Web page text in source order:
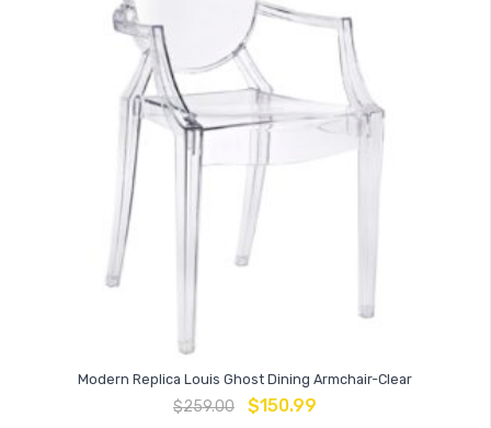
Modern Replica Louis Ghost Dining Armchair-Clear
$259.00 $150.99